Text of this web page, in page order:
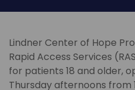
Lindner Center of Hope
Rapid Access Services
for patients 18 and older,
Thursday afternoons from